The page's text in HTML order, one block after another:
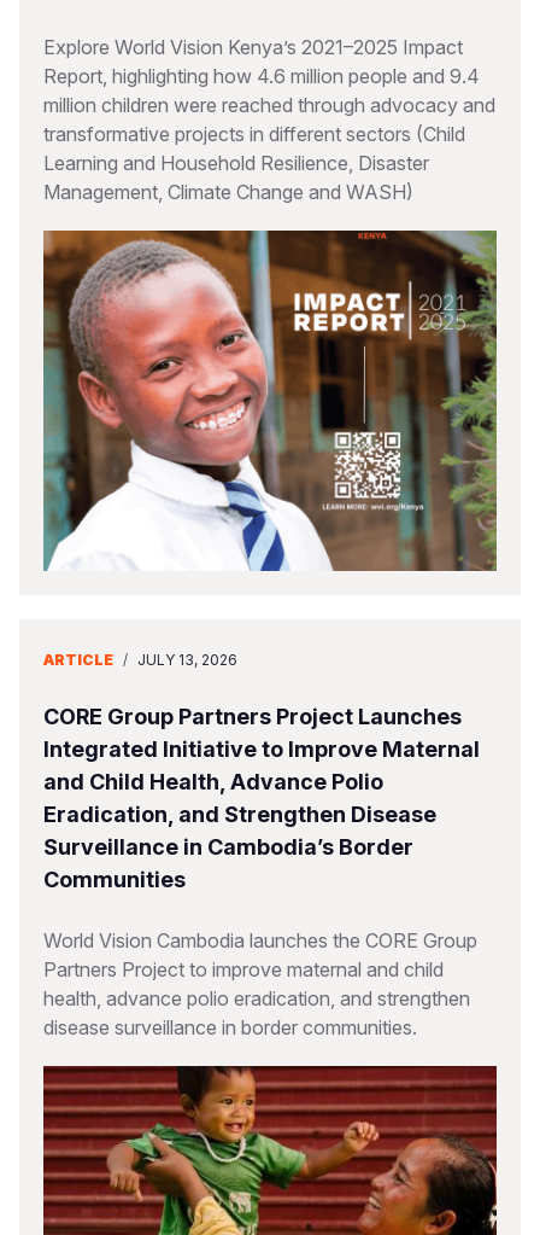
Explore World Vision Kenya’s 2021–2025 Impact
Report, highlighting how 4.6 million people and 9.4
million children were reached through advocacy and
transformative projects in different sectors (Child
Learning and Household Resilience, Disaster
Management, Climate Change and WASH)
ARTICLE / JULY 13, 2026
CORE Group Partners Project Launches
Integrated Initiative to Improve Maternal
and Child Health, Advance Polio
Eradication, and Strengthen Disease
Surveillance in Cambodia’s Border
Communities
World Vision Cambodia launches the CORE Group
Partners Project to improve maternal and child
health, advance polio eradication, and strengthen
disease surveillance in border communities.